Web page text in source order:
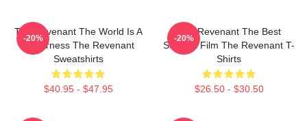
The Revenant The World Is A
Wilderness The Revenant
Sweatshirts
$40.95 - $47.95
-20%
The Revenant The Best
Survival Film The Revenant T-
Shirts
$26.50 - $30.50
-20%